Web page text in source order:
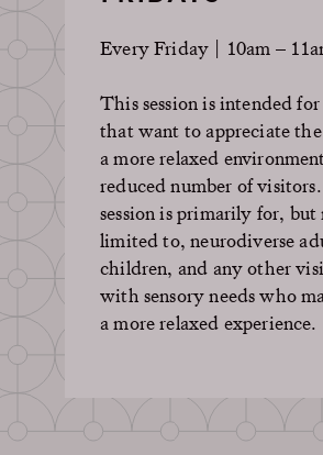
Every Friday | 10am –
This session is intended
that want to appreciate the
a more relaxed
reduced number of
session is primarily for, but
limited to, neurodiverse
children, and any other
with sensory needs who
a more relaxed experience.